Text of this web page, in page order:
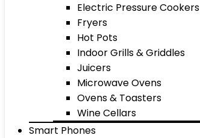
Electric Pressure Cookers
Fryers
Hot Pots
Indoor Grills & Griddles
Juicers
Microwave Ovens
Ovens & Toasters
Wine Cellars
Smart Phones